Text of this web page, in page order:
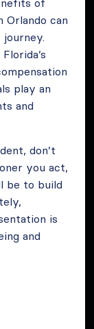
of
Orlando can
play an
and
don’t
you act,
be to build
is
and